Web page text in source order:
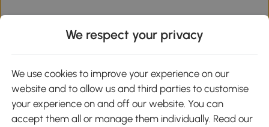
Google Play
We respect your privacy
We use cookies to improve your experience on our
website and to allow us and third parties to customise
your experience on and off our website. You can
accept them all or manage them individually. Read our